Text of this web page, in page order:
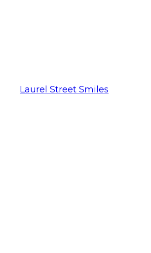
Laurel Street Smiles